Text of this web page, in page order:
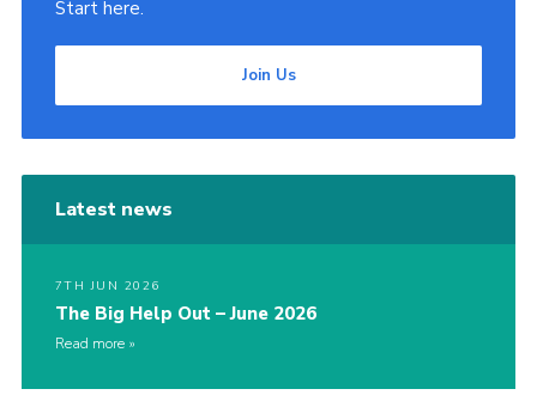
Start here.
Join Us
Latest news
7TH JUN 2026
The Big Help Out – June 2026
Read more